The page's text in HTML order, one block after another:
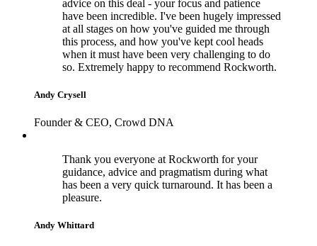
advice on this deal - your focus and patience
have been incredible. I've been hugely impressed
at all stages on how you've guided me through
this process, and how you've kept cool heads
when it must have been very challenging to do
so. Extremely happy to recommend Rockworth.
Andy Crysell
Founder & CEO, Crowd DNA
Thank you everyone at Rockworth for your
guidance, advice and pragmatism during what
has been a very quick turnaround. It has been a
pleasure.
Andy Whittard